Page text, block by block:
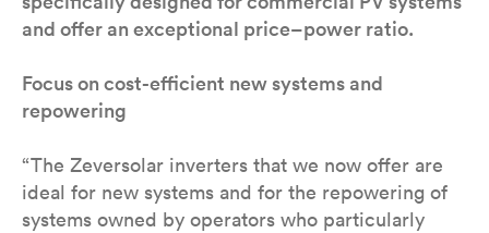
and offer an exceptional price–power ratio.
Focus on cost-efficient new systems and
repowering
“The Zeversolar inverters that we now offer are
ideal for new systems and for the repowering of
systems owned by operators who particularly